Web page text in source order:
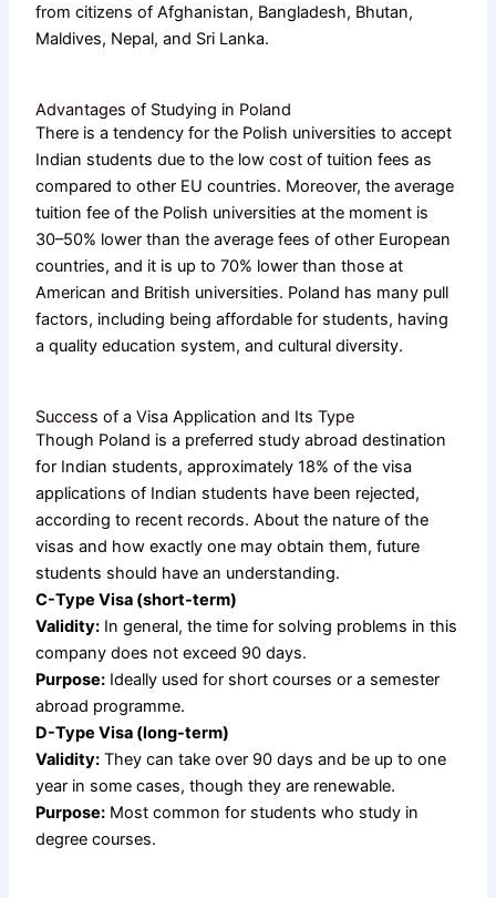
from citizens of Afghanistan, Bangladesh, Bhutan,
Maldives, Nepal, and Sri Lanka.
Advantages of Studying in Poland
There is a tendency for the Polish universities to accept
Indian students due to the low cost of tuition fees as
compared to other EU countries. Moreover, the average
tuition fee of the Polish universities at the moment is
30–50% lower than the average fees of other European
countries, and it is up to 70% lower than those at
American and British universities. Poland has many pull
factors, including being affordable for students, having
a quality education system, and cultural diversity.
Success of a Visa Application and Its Type
Though Poland is a preferred study abroad destination
for Indian students, approximately 18% of the visa
applications of Indian students have been rejected,
according to recent records. About the nature of the
visas and how exactly one may obtain them, future
students should have an understanding.
C-Type Visa (short-term)
Validity: In general, the time for solving problems in this
company does not exceed 90 days.
Purpose: Ideally used for short courses or a semester
abroad programme.
D-Type Visa (long-term)
Validity: They can take over 90 days and be up to one
year in some cases, though they are renewable.
Purpose: Most common for students who study in
degree courses.